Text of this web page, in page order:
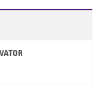
Is Niue